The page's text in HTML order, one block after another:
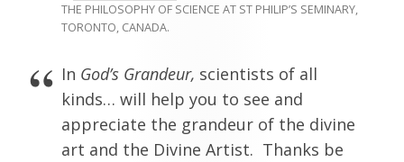
THE PHILOSOPHY OF SCIENCE AT ST PHILIP’S SEMINARY,
TORONTO, CANADA.
In God’s Grandeur, scientists of all
kinds… will help you to see and
appreciate the grandeur of the divine
art and the Divine Artist. Thanks be